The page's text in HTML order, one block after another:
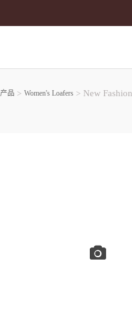
产品 > Women's Loafers > New